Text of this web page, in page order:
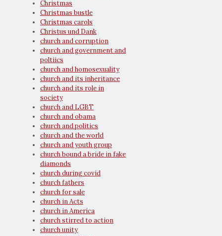
Christmas
Christmas bustle
Christmas carols
Christus und Dank
church and corruption
church and government and
poltiics
church and homosexuality
church and its inheritance
church and its role in
society
church and LGBT
church and obama
church and politics
church and the world
church and youth group
church bound a bride in fake
diamonds
church during covid
church fathers
church for sale
church in Acts
church in America
church stirred to action
church unity